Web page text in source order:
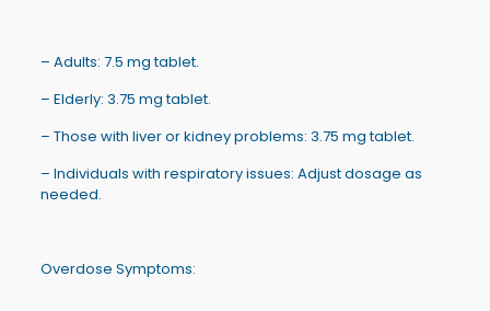
– Adults: 7.5 mg tablet.
– Elderly: 3.75 mg tablet.
– Those with liver or kidney problems: 3.75 mg tablet.
– Individuals with respiratory issues: Adjust dosage as
needed.
Overdose Symptoms: